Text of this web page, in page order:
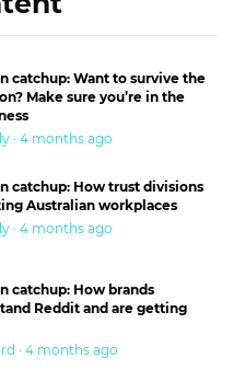
catchup: Want to survive the
Make sure you’re in the
· 4 months ago
catchup: How trust divisions
Australian workplaces
· 4 months ago
catchup: How brands
Reddit and are getting
· 4 months ago